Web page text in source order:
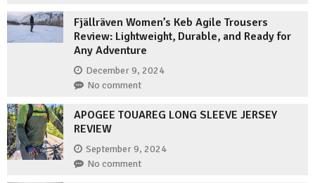
Fjällräven Women’s Keb Agile Trousers
Review: Lightweight, Durable, and Ready for
Any Adventure
December 9, 2024
No comment
APOGEE TOUAREG LONG SLEEVE JERSEY
REVIEW
September 9, 2024
No comment